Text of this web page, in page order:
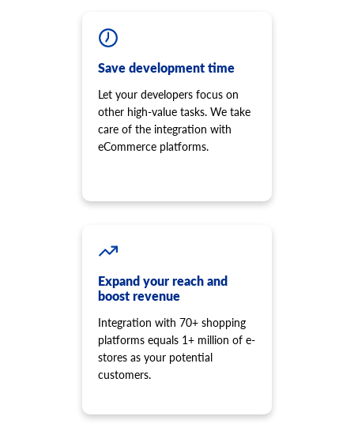
Save development time
Let your developers focus on
other high-value tasks. We take
care of the integration with
eCommerce platforms.
Expand your reach and
boost revenue
Integration with 70+ shopping
platforms equals 1+ million of e-
stores as your potential
customers.